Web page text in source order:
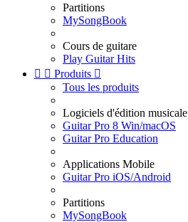
Partitions
MySongBook
Cours de guitare
Play Guitar Hits
  Produits 
Tous les produits
Logiciels d'édition musicale
Guitar Pro 8 Win/macOS
Guitar Pro Education
Applications Mobile
Guitar Pro iOS/Android
Partitions
MySongBook